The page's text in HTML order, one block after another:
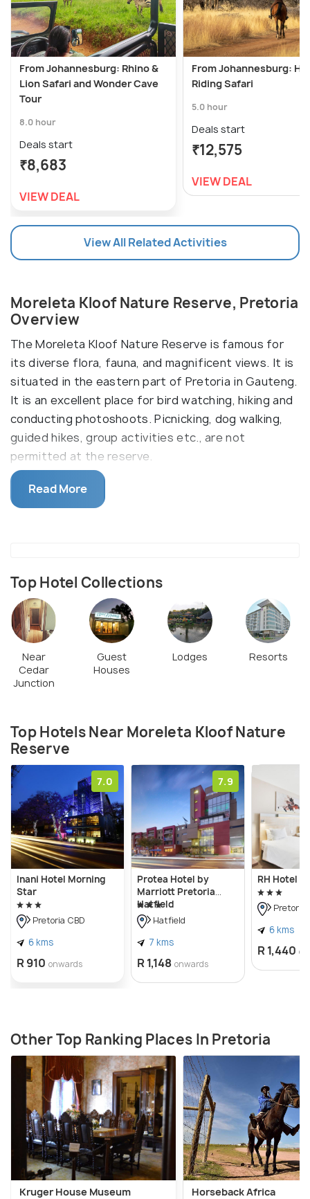
From Johannesburg: Rhino &
Lion Safari and Wonder Cave
Tour
8.0 hour
Deals start
₹8,683
VIEW DEAL
From Johannesburg:
Riding Safari
5.0 hour
Deals start
₹12,575
VIEW DEAL
View All Related Activities
Moreleta Kloof Nature Reserve, Pretoria
Overview
The Moreleta Kloof Nature Reserve is famous for
its diverse flora, fauna, and magnificent views. It is
situated in the eastern part of Pretoria in Gauteng.
It is an excellent place for bird watching, hiking and
conducting photoshoots. Picnicking, dog walking,
guided hikes, group activities etc., are not
permitted at the reserve.
The reserve, formerly a farm, is home to numerous
birds and animals such as ostriches, zebras, impalas,
wheelchair friendly, while the second and third are
medium to hard and medium difficulty levels,
respectively. There is a restaurant on the site
called Rademeyer's and a gazebo often used for
weddings.
Read More
Top Hotel Collections
Near
Cedar
Junction
Guest
Houses
Lodges Resorts
Top Hotels Near Moreleta Kloof Nature
Reserve
7.0
Inani Hotel Morning
Star
Pretoria CBD
6 kms
R 910 onwards
7.9
Protea Hotel by
Marriott Pretoria
Hatfield
Hatfield
7 kms
R 1,148 onwards
RH Hotel
Pretoria
6 kms
R 1,440
Other Top Ranking Places In Pretoria
Kruger House Museum Horseback Africa